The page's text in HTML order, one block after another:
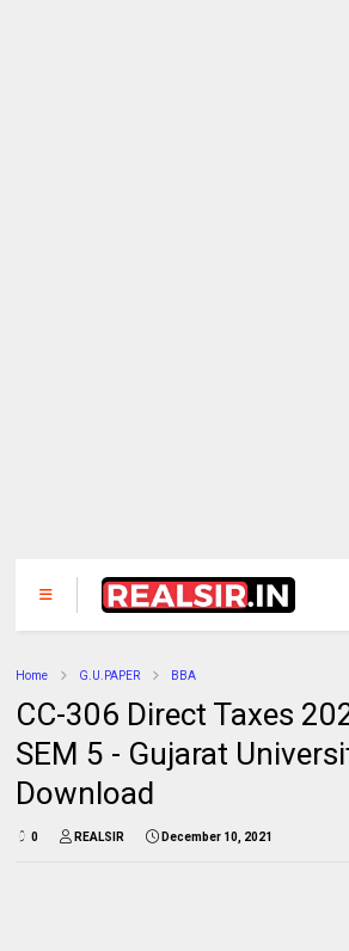
Home G.U.PAPER BBA
CC-306 Direct Taxes
SEM 5 - Gujarat
Download
0 REALSIR December 10, 2021